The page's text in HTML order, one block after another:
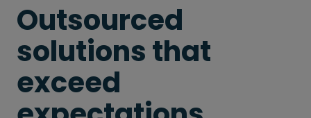
Outsourced
solutions that
exceed